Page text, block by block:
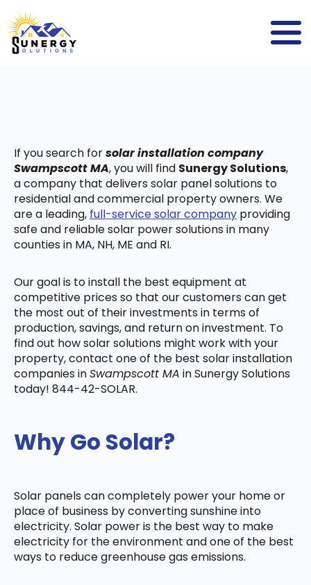
If you search forsolar installation company
Swampscott MA, you will find Sunergy Solutions,
a company that delivers solar panel solutions to
residential and commercial property owners. We
are a leading, full-service solar company providing
safe and reliable solar power solutions in many
counties in MA, NH, ME and RI.
Our goal is to install the best equipment at
competitive prices so that our customers can get
the most out of their investments in terms of
production, savings, and return on investment. To
find out how solar solutions might work with your
property, contact one of the best solar installation
companies inSwampscott MA in Sunergy Solutions
today! 844-42-SOLAR.
Why Go Solar?
Solar panels can completely power your home or
place of business by converting sunshine into
electricity. Solar power is the best way to make
electricity for the environment and one of the best
ways to reduce greenhouse gas emissions.